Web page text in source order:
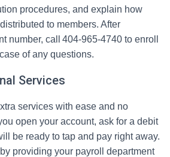
procedures, and explain how
to members. After
number, call 404‑965‑4740 to enroll
of any questions.
Services
services with ease and no
open your account, ask for a debit
be ready to tap and pay right away.
providing your payroll department